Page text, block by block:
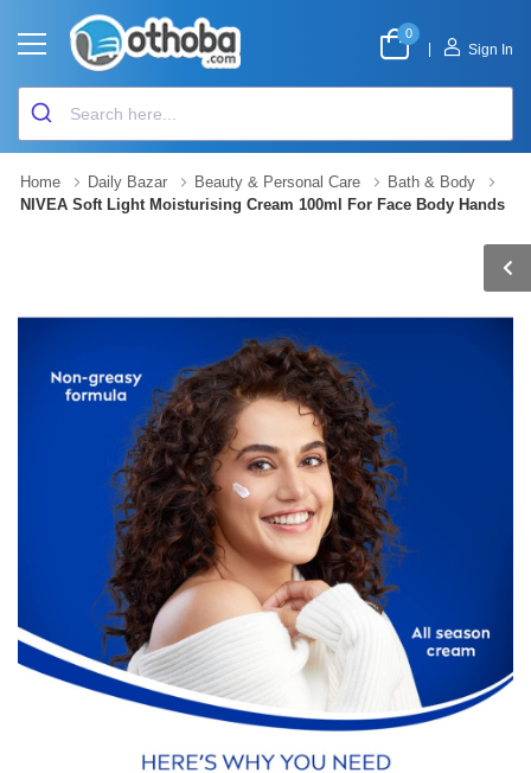
0
Sign In
Home Daily Bazar Beauty & Personal Care
Bath & Body
NIVEA Soft Light Moisturising Cream 100ml For Face Body Hands